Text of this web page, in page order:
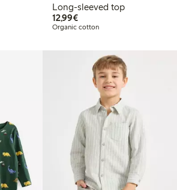
Long-sleeved top
12,99€€12.99
Organic cotton